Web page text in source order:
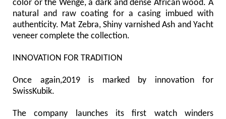
color or the Wenge, a dark and dense African wood. A
natural and raw coating for a casing imbued with
authenticity. Mat Zebra, Shiny varnished Ash and Yacht
veneer complete the collection.
INNOVATION FOR TRADITION
Once again,2019 is marked by innovation for
SwissKubik.
The company launches its first watch winders